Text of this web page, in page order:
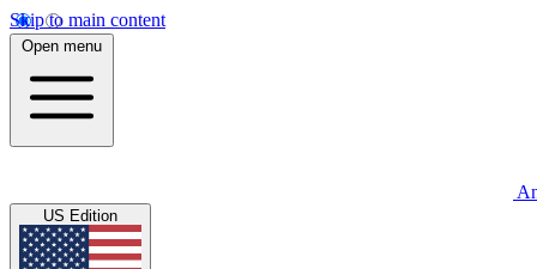
Skip to main content
Open menu
US Edition